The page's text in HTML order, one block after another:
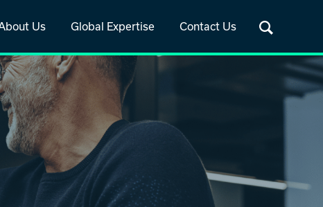
Us Global Expertise Contact Us